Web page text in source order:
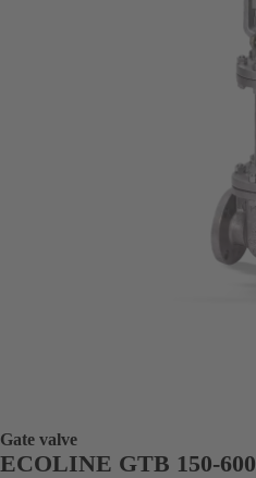
Gate valve
ECOLINE GTB 150-600